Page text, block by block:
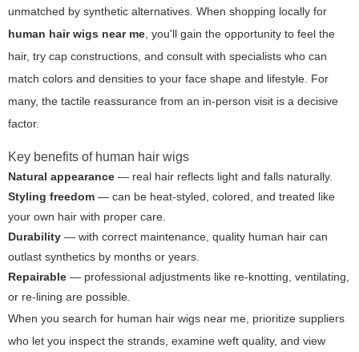
unmatched by synthetic alternatives. When shopping locally for
human hair wigs near me, you'll gain the opportunity to feel the
hair, try cap constructions, and consult with specialists who can
match colors and densities to your face shape and lifestyle. For
many, the tactile reassurance from an in-person visit is a decisive
factor.
Key benefits of human hair wigs
Natural appearance — real hair reflects light and falls naturally.
Styling freedom — can be heat-styled, colored, and treated like
your own hair with proper care.
Durability — with correct maintenance, quality human hair can
outlast synthetics by months or years.
Repairable — professional adjustments like re-knotting, ventilating,
or re-lining are possible.
When you search for human hair wigs near me, prioritize suppliers
who let you inspect the strands, examine weft quality, and view